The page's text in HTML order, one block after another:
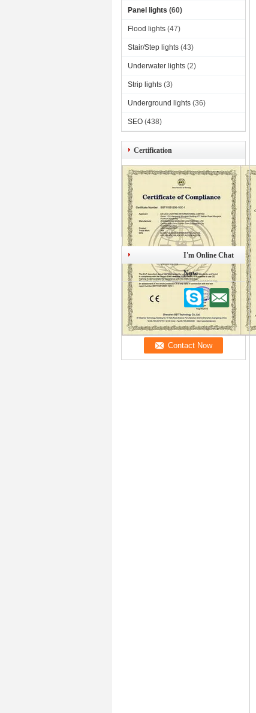
Panel lights (60)
Flood lights (47)
Stair/Step lights (43)
Underwater lights (2)
Strip lights (3)
Underground lights (36)
SEO (438)
Certification
I'm Online Chat
Now